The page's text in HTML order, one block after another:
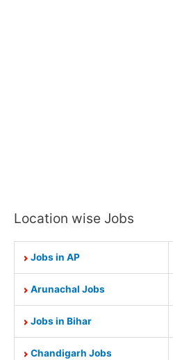
Location wise Jobs
Jobs in AP
Arunachal Jobs
Jobs in Bihar
Chandigarh Jobs